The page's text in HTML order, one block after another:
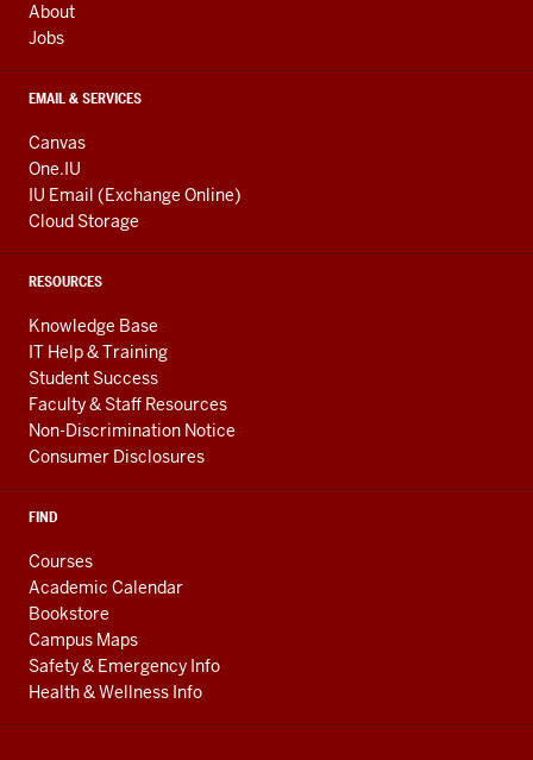
About
Jobs
EMAIL & SERVICES
Canvas
One.IU
IU Email (Exchange Online)
Cloud Storage
RESOURCES
Knowledge Base
IT Help & Training
Student Success
Faculty & Staff Resources
Non-Discrimination Notice
Consumer Disclosures
FIND
Courses
Academic Calendar
Bookstore
Campus Maps
Safety & Emergency Info
Health & Wellness Info